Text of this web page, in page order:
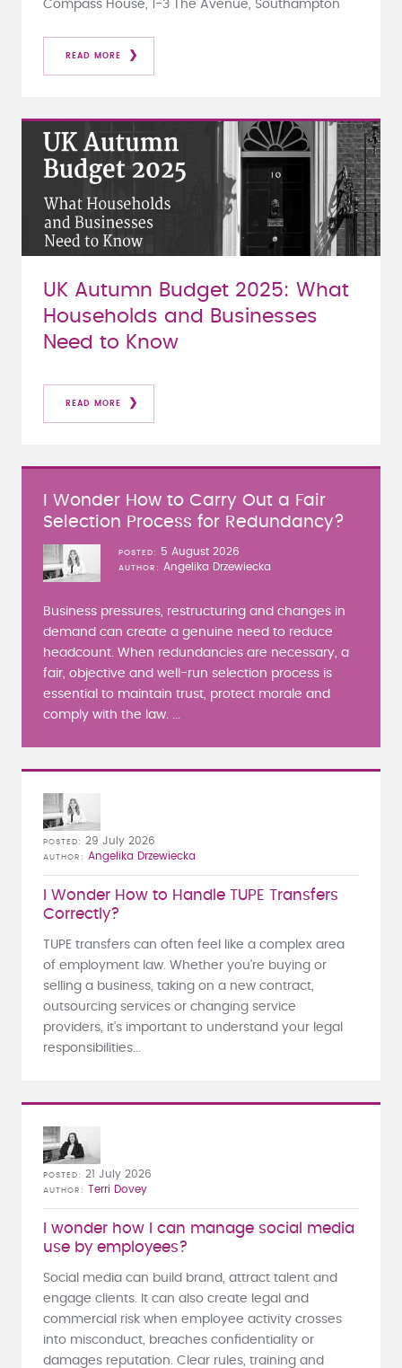
Compass House, 1-3 The Avenue, Southampton
READ MORE
UK Autumn Budget 2025: What
Households and Businesses
Need to Know
READ MORE
I Wonder How to Carry Out a Fair
Selection Process for Redundancy?
POSTED 5 August 2026
AUTHOR Angelika Drzewiecka
Business pressures, restructuring and changes in
demand can create a genuine need to reduce
headcount. When redundancies are necessary, a
fair, objective and well-run selection process is
essential to maintain trust, protect morale and
comply with the law. ...
I Wonder How to Handle TUPE Transfers
Correctly?
POSTED 29 July 2026
AUTHOR Angelika Drzewiecka
TUPE transfers can often feel like a complex area
of employment law. Whether you're buying or
selling a business, taking on a new contract,
outsourcing services or changing service
providers, it's important to understand your legal
responsibilities...
I wonder how I can manage social media
use by employees?
POSTED 21 July 2026
AUTHOR Terri Dovey
Social media can build brand, attract talent and
engage clients. It can also create legal and
commercial risk when employee activity crosses
into misconduct, breaches confidentiality or
damages reputation. Clear rules, training and